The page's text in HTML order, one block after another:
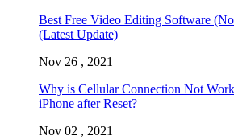
Best Free Video Editing Software
(Latest Update)
Nov 26 , 2021
Why is Cellular Connection Not
iPhone after Reset?
Nov 02 , 2021